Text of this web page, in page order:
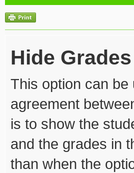
Hide
This option can
agreement
is to show the
and the grades in
than when the